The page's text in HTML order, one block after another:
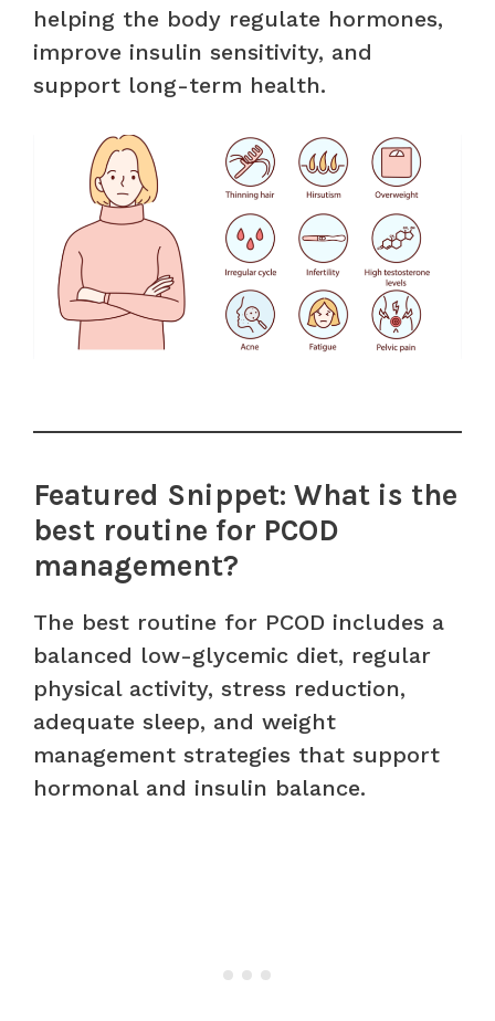
helping the body regulate hormones,
improve insulin sensitivity, and
support long-term health.
Featured Snippet: What is the
best routine for PCOD
management?
The best routine for PCOD includes a
balanced low-glycemic diet, regular
physical activity, stress reduction,
adequate sleep, and weight
management strategies that support
hormonal and insulin balance.